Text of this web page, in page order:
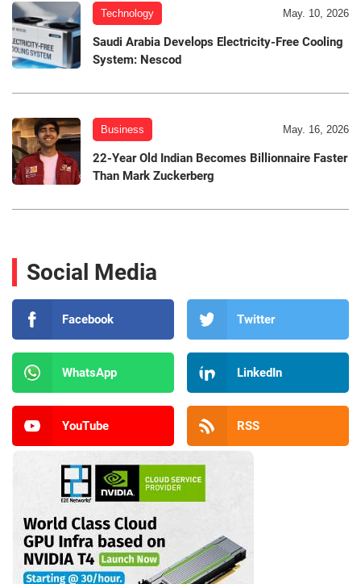
Technology May. 10, 2026
Saudi Arabia Develops Electricity-Free Cooling
System: Nescod
Business May. 16, 2026
22-Year Old Indian Becomes Billionnaire Faster
Than Mark Zuckerberg
Social Media
Facebook Twitter
WhatsApp LinkedIn
YouTube RSS